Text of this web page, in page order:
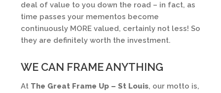
deal of value to you down the road – in fact, as
time passes your mementos become
continuously MORE valued, certainly not less! So
they are definitely worth the investment.
WE CAN FRAME ANYTHING
At The Great Frame Up – St Louis, our motto is,